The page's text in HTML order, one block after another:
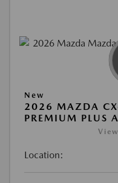
New
2026 MAZDA
PREMIUM PLUS
Location: